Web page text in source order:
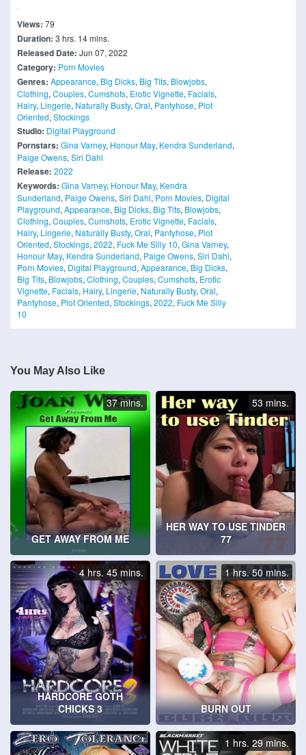
Views: 79
Duration: 3 hrs. 14 mins.
Released Date: Jun 07, 2022
Category: Porn Movies
Genres: Appearance, Big Dicks, Big Tits, Blowjobs,
Clothing, Couples, Cumshots, Erotic Vignette, Facials,
Hairy, Lingerie, Naturally Busty, Oral, Pantyhose, Plot
Oriented, Stockings
Studio: Digital Playground
Pornstars: Gina Varney, Honour May, Kendra Sunderland,
Paige Owens, Siri Dahl
Release: 2022
Keywords: Gina Varney, Honour May, Kendra
Sunderland, Paige Owens, Siri Dahl, Porn Movies, Digital
Playground, Appearance, Big Dicks, Big Tits, Blowjobs,
Clothing, Couples, Cumshots, Erotic Vignette, Facials,
Hairy, Lingerie, Naturally Busty, Oral, Pantyhose, Plot
Oriented, Stockings, 2022, Fuck Me Silly 10, Gina Varney,
Honour May, Kendra Sunderland, Paige Owens, Siri Dahl,
Porn Movies, Digital Playground, Appearance, Big Dicks,
Big Tits, Blowjobs, Clothing, Couples, Cumshots, Erotic
Vignette, Facials, Hairy, Lingerie, Naturally Busty, Oral,
Pantyhose, Plot Oriented, Stockings, 2022, Fuck Me Silly
10
You May Also Like
GET AWAY FROM ME
37 mins.
HER WAY TO USE TINDER
77
53 mins.
HARDCORE GOTH
CHICKS 3
4 hrs. 45 mins.
BURN OUT
1 hrs. 50 mins.
1 hrs. 29 mins.